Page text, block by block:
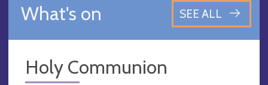
What's on SEE ALL
Holy Communion